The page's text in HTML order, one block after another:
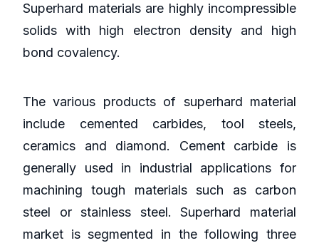
Superhard materials are highly incompressible
solids with high electron density and high
bond covalency.
The various products of superhard material
include cemented carbides, tool steels,
ceramics and diamond. Cement carbide is
generally used in industrial applications for
machining tough materials such as carbon
steel or stainless steel. Superhard material
market is segmented in the following three